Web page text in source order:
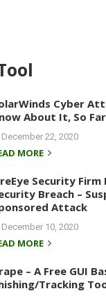
Cyber
About It, So Far
December 22, 2020
MORE
Security Firm
Breach –
Attack
December 10, 2020
MORE
– A Free GUI
Tracking